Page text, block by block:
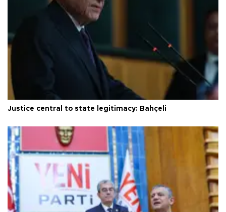
Justice central to state legitimacy: Bahçeli